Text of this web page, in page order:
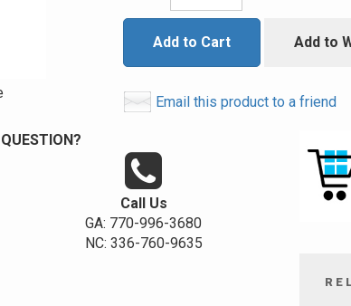
Add to Cart Add to
Email this product to a friend
Call Us
GA: 770-996-3680
NC: 336-760-9635